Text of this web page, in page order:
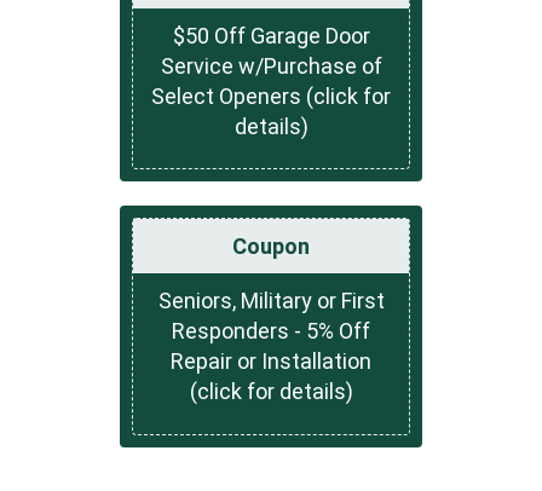
$50 Off Garage Door
Service w/Purchase of
Select Openers (click for
details)
Coupon
Seniors, Military or First
Responders - 5% Off
Repair or Installation
(click for details)